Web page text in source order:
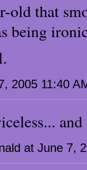
old that
being
2005 11:40
at June 7,